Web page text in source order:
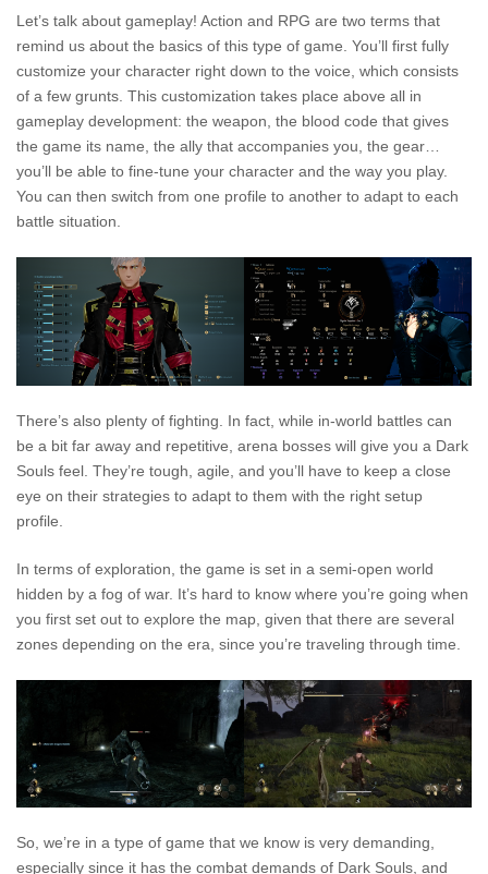
Let’s talk about gameplay! Action and RPG are two terms that
remind us about the basics of this type of game. You’ll first fully
customize your character right down to the voice, which consists
of a few grunts. This customization takes place above all in
gameplay development: the weapon, the blood code that gives
the game its name, the ally that accompanies you, the gear…
you’ll be able to fine-tune your character and the way you play.
You can then switch from one profile to another to adapt to each
battle situation.
There’s also plenty of fighting. In fact, while in-world battles can
be a bit far away and repetitive, arena bosses will give you a Dark
Souls feel. They’re tough, agile, and you’ll have to keep a close
eye on their strategies to adapt to them with the right setup
profile.
In terms of exploration, the game is set in a semi-open world
hidden by a fog of war. It’s hard to know where you’re going when
you first set out to explore the map, given that there are several
zones depending on the era, since you’re traveling through time.
So, we’re in a type of game that we know is very demanding,
especially since it has the combat demands of Dark Souls, and